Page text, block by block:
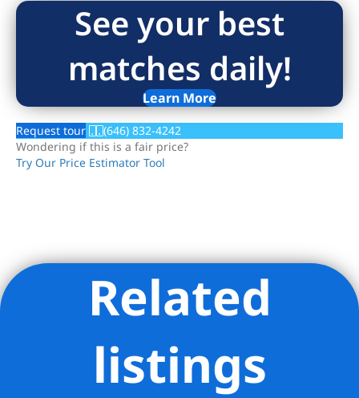
See your best
matches daily!
Learn More
Request tour
(646) 832-4242
Wondering if this is a fair price?
Try Our Price Estimator Tool
Listing Provided Courtesy of Orrie King - Compass
Related
listings